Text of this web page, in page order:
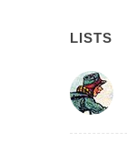
LISTS